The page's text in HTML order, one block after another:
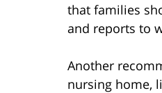
that families
and reports to
Another
nursing home,